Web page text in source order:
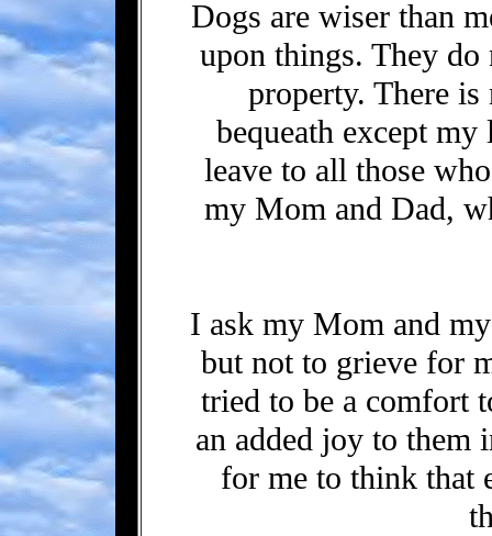
Dogs are wiser than
upon things. They do
property. There
bequeath except
leave to all those
my Mom and Dad,
I ask my Mom and
but not to grieve for
tried to be a comfort
an added joy to them
for me to think that